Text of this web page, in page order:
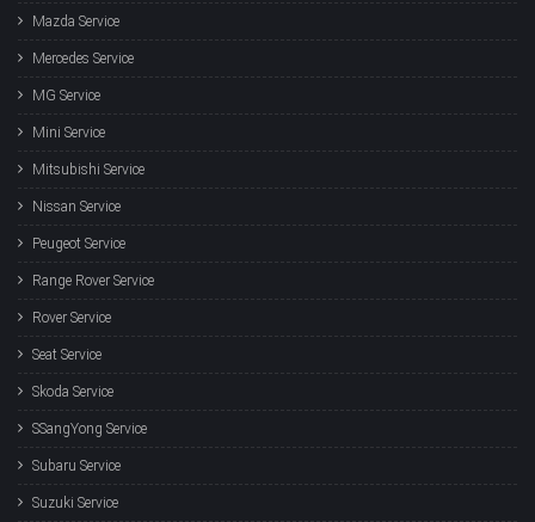
Mazda Service
Mercedes Service
MG Service
Mini Service
Mitsubishi Service
Nissan Service
Peugeot Service
Range Rover Service
Rover Service
Seat Service
Skoda Service
SSangYong Service
Subaru Service
Suzuki Service